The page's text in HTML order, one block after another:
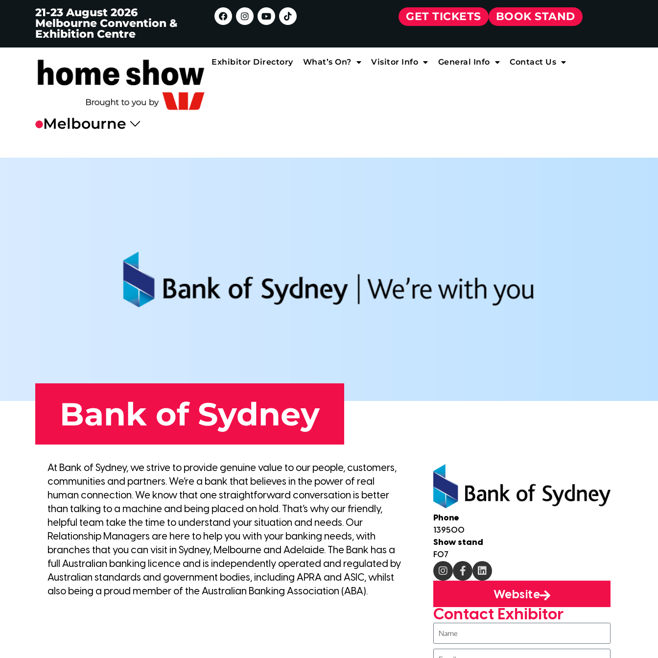
21-23 August 2026
Melbourne Convention &
Exhibition Centre
GET TICKETS BOOK STAND
Exhibitor Directory What’s On? Visitor Info General Info Contact Us
Bank of Sydney
At Bank of Sydney, we strive to provide genuine value to our people, customers,
communities and partners. We’re a bank that believes in the power of real
human connection. We know that one straightforward conversation is better
than talking to a machine and being placed on hold. That’s why our friendly,
helpful team take the time to understand your situation and needs. Our
Relationship Managers are here to help you with your banking needs, with
branches that you can visit in Sydney, Melbourne and Adelaide. The Bank has a
full Australian banking licence and is independently operated and regulated by
Australian standards and government bodies, including APRA and ASIC, whilst
also being a proud member of the Australian Banking Association (ABA).
Phone
139500
Show stand
F07
Website
Contact Exhibitor